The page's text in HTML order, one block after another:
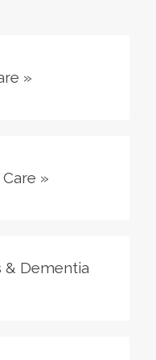
»
»
& Dementia